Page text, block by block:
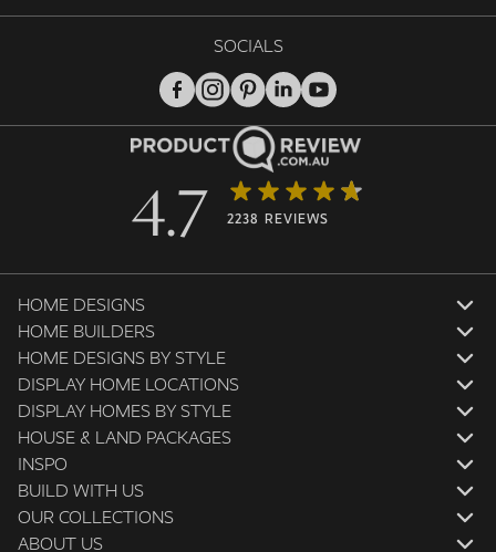
HOME DESIGNS
HOME BUILDERS
HOME DESIGNS BY STYLE
DISPLAY HOME LOCATIONS
DISPLAY HOMES BY STYLE
HOUSE & LAND PACKAGES
INSPO
BUILD WITH US
OUR COLLECTIONS
ABOUT US
SOCIALS
4.7 2238 REVIEWS